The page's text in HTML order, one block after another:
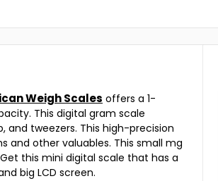
Weigh Scales offers a 1-
This digital gram scale
and tweezers. This high-precision
and other valuables. This small mg
this mini digital scale that has a
big LCD screen.